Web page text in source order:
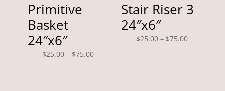
Primitive
Basket
24″x6″
$25.00 – $75.00Price
Stair Riser 3
24″x6″
$25.00 – $75.00Price